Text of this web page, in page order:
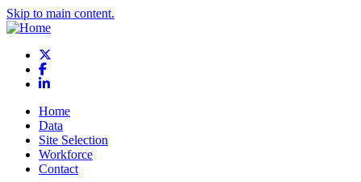
Skip to main content.
Facebook
LinkedIn
Home
Data
Site Selection
Workforce
Contact